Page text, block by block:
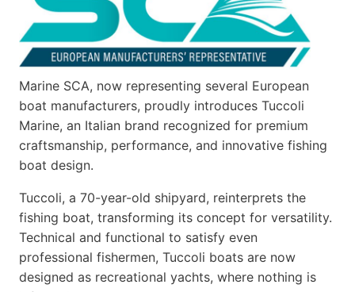
Marine SCA, now representing several European
boat manufacturers, proudly introduces Tuccoli
Marine, an Italian brand recognized for premium
craftsmanship, performance, and innovative fishing
boat design.
Tuccoli, a 70-year-old shipyard, reinterprets the
fishing boat, transforming its concept for versatility.
Technical and functional to satisfy even
professional fishermen, Tuccoli boats are now
designed as recreational yachts, where nothing is